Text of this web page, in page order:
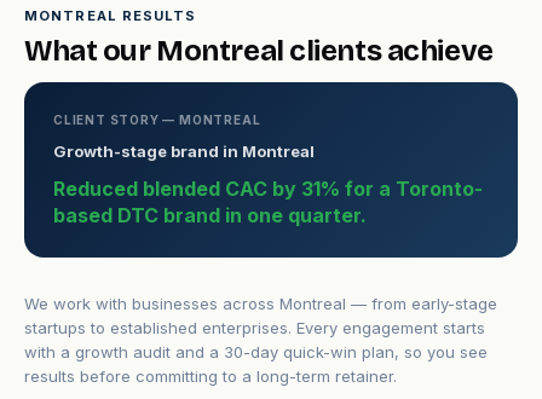
MONTREAL RESULTS
What our Montreal clients achieve
CLIENT STORY — MONTREAL
Growth-stage brand in Montreal
Reduced blended CAC by 31% for a Toronto-
based DTC brand in one quarter.
We work with businesses across Montreal — from early-stage
startups to established enterprises. Every engagement starts
with a growth audit and a 30-day quick-win plan, so you see
results before committing to a long-term retainer.